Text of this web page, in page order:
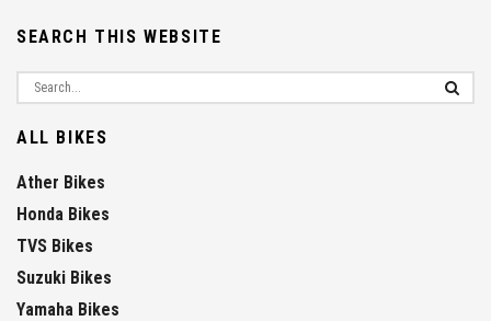
SEARCH THIS WEBSITE
ALL BIKES
Ather Bikes
Honda Bikes
TVS Bikes
Suzuki Bikes
Yamaha Bikes